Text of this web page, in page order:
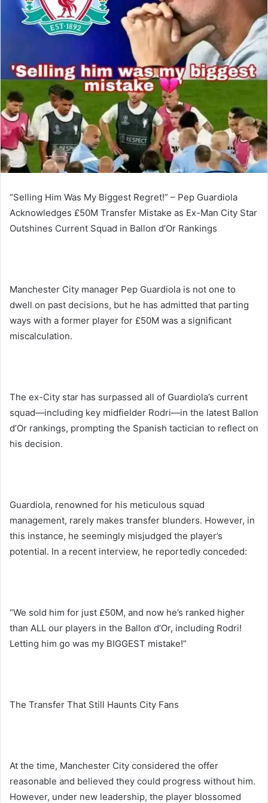
“Selling Him Was My Biggest Regret!” – Pep Guardiola
Acknowledges £50M Transfer Mistake as Ex-Man City Star
Outshines Current Squad in Ballon d’Or Rankings
Manchester City manager Pep Guardiola is not one to
dwell on past decisions, but he has admitted that parting
ways with a former player for £50M was a significant
miscalculation.
The ex-City star has surpassed all of Guardiola’s current
squad—including key midfielder Rodri—in the latest Ballon
d’Or rankings, prompting the Spanish tactician to reflect on
his decision.
Guardiola, renowned for his meticulous squad
management, rarely makes transfer blunders. However, in
this instance, he seemingly misjudged the player’s
potential. In a recent interview, he reportedly conceded:
“We sold him for just £50M, and now he’s ranked higher
than ALL our players in the Ballon d’Or, including Rodri!
Letting him go was my BIGGEST mistake!”
The Transfer That Still Haunts City Fans
At the time, Manchester City considered the offer
reasonable and believed they could progress without him.
However, under new leadership, the player blossomed